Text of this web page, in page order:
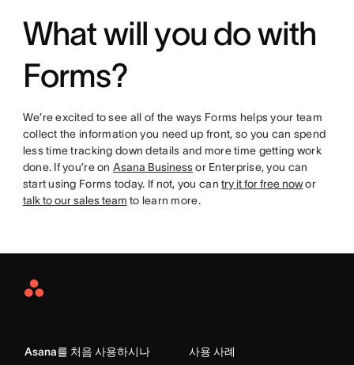
What will you do with
Forms?
We’re excited to see all of the ways Forms helps your team
collect the information you need up front, so you can spend
less time tracking down details and more time getting work
done. If you’re on Asana Businessor Enterprise, you can
start using Forms today. If not, you cantry it for free nowor
talk to our sales team to learn more.
Asana
Asana를 처음 사용하시나
사용 사례